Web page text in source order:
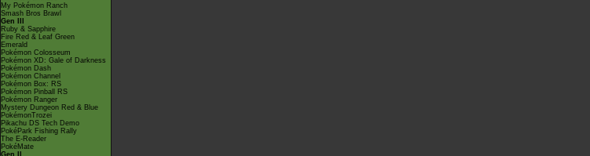
My Pokémon Ranch
Smash Bros Brawl
Gen III
Ruby & Sapphire
Fire Red & Leaf Green
Emerald
Pokémon Colosseum
Pokémon XD: Gale of Darkness
Pokémon Dash
Pokémon Channel
Pokémon Box: RS
Pokémon Pinball RS
Pokémon Ranger
Mystery Dungeon Red & Blue
PokémonTrozei
Pikachu DS Tech Demo
PokéPark Fishing Rally
The E-Reader
PokéMate
Gen II